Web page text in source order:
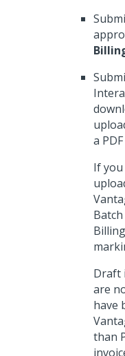
a
If
Draft
are
have
than